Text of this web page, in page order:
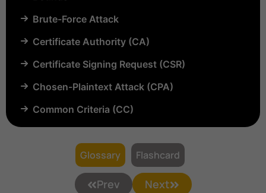
Brute-Force Attack
Certificate Authority (CA)
Certificate Signing Request (CSR)
Chosen-Plaintext Attack (CPA)
Common Criteria (CC)
Compartmentalization
Confinement
Glossary Flashcard
Prev Next